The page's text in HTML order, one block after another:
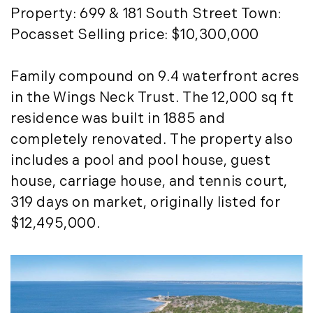
January (4)
February (13)
April (8)
May (9)
June (8)
July (6)
August (14)
September (7)
October (2)
November (8)
December (2)
2017
January (7)
February (9)
Timberland Investment Strategies (11)
Timberland Management (11)
Timberland Sales (10)
Timberland Select Sales (6)
Uncategorized (19)
Unique Assets (15)
Vermont Real Estate (246)
Virginia Real Estate (3)
Waterfront Real Estate (507)
Waterview Real Estate (174)
Property: 699 & 181 South Street Town:
Pocasset Selling price: $10,300,000
Family compound on 9.4 waterfront acres
in the Wings Neck Trust. The 12,000 sq ft
residence was built in 1885 and
completely renovated. The property also
includes a pool and pool house, guest
house, carriage house, and tennis court,
319 days on market, originally listed for
$12,495,000.